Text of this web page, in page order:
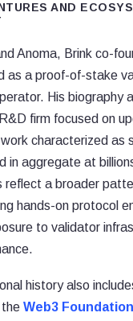
AND
Anoma, Brink co-
as a proof-of-stake
His biography
firm focused on
characterized as
in aggregate at
reflect a broader
hands-on protocol
to validator
history also
Web3 Foundation